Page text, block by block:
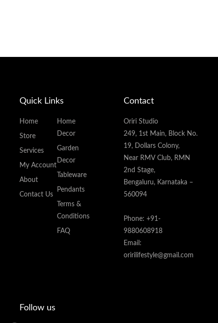
Quick Links
Home
Store
Services
My Account
About
Contact Us
Home
Decor
Garden
Decor
Tableware
Pendants
Terms &
Conditions
FAQ
Contact
Oriri Studio
249, 1st Main, Block No.
19, Dollars Colony,
Near RMV Club, RMN
2nd Stage,
Bengaluru, Karnataka –
560094
Phone: +91-
9880608918
Email:
oririlifestyle@gmail.com
Follow us